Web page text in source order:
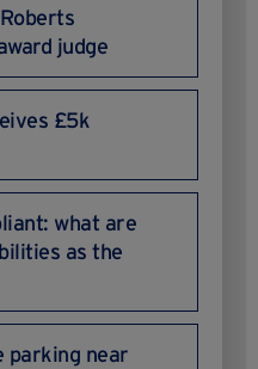
judge
£5k
what are
as the
parking near